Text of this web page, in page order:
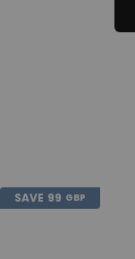
SAVE 99 GBP